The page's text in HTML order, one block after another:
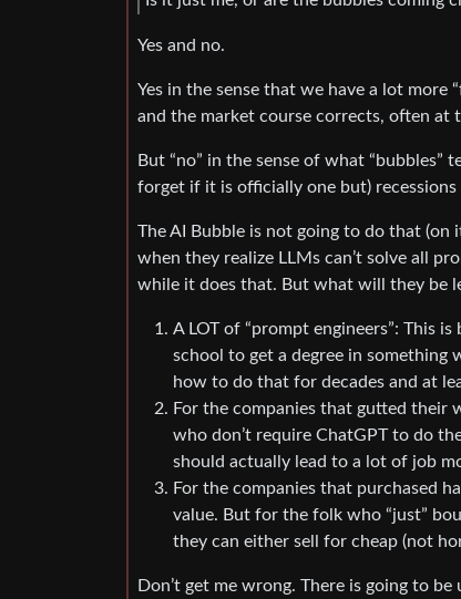
Yes and no.
Yes in the sense that we have a lot more
and the market course corrects, often at
But “no” in the sense of what “bubbles”
forget if it is officially one but) recessions
The AI Bubble is not going to do that (on
when they realize LLMs can’t solve all
while it does that. But what will they be
A LOT of “prompt engineers”: This
school to get a degree in
how to do that for decades and at
For the companies that gutted their
who don’t require ChatGPT to do
should actually lead to a lot of job
For the companies that purchased
value. But for the folk who “just”
they can either sell for cheap (not
Don’t get me wrong. There is going to